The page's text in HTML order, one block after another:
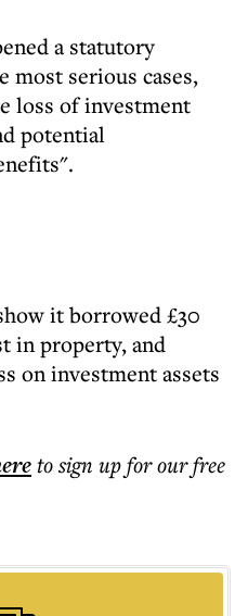
a statutory
most serious cases,
loss of investment
potential
it borrowed £30
in property, and
on investment assets
to sign up for our free